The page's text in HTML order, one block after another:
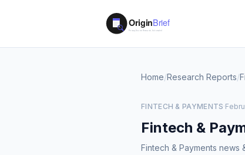
Home/Research Reports/
FINTECH & PAYMENTS·
Fintech &
Fintech & Payments